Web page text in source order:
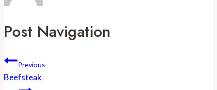
Post Navigation
Previous
Beefsteak